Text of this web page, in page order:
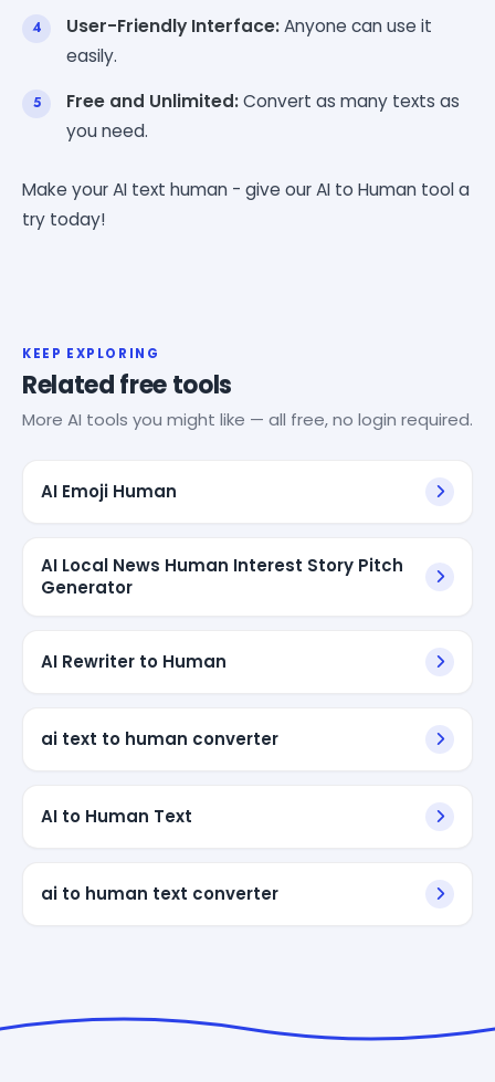
User-Friendly Interface:Anyone can use it
easily.
Free and Unlimited:Convert as many texts as
you need.
Make your AI text human - give our AI to Human tool a
try today!
KEEP EXPLORING
Related free tools
More AI tools you might like — all free, no login required.
AI Emoji Human
AI Local News Human Interest Story Pitch
Generator
AI Rewriter to Human
ai text to human converter
AI to Human Text
ai to human text converter